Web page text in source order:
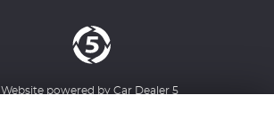
Website powered by Car Dealer 5